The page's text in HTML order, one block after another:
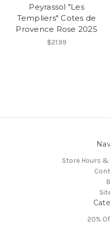
Peyrassol "Les
Templiers" Cotes de
Provence Rose 2025
$21.99
Store Hours
20%